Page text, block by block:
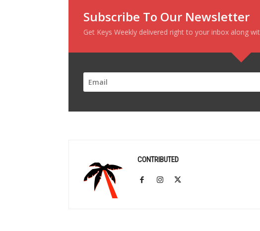
Subscribe To Our Newsletter
Get Keys Weekly delivered right to your inbox along
CONTRIBUTED